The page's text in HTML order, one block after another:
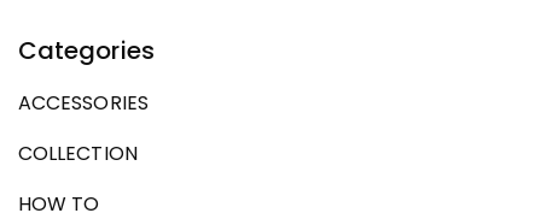
Categories
ACCESSORIES
COLLECTION
HOW TO